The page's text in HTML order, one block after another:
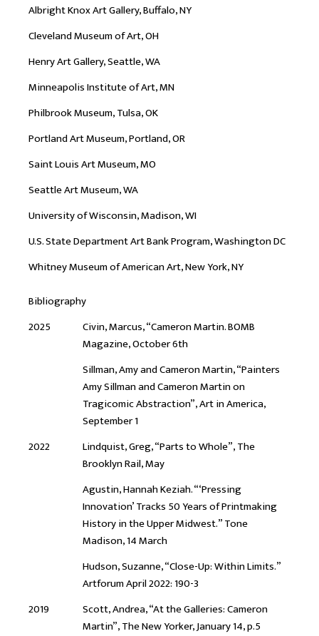
Albright Knox Art Gallery, Buffalo, NY
Cleveland Museum of Art, OH
Henry Art Gallery, Seattle, WA
Minneapolis Institute of Art, MN
Philbrook Museum, Tulsa, OK
Portland Art Museum, Portland, OR
Saint Louis Art Museum, MO
Seattle Art Museum, WA
University of Wisconsin, Madison, WI
U.S. State Department Art Bank Program, Washington DC
Whitney Museum of American Art, New York, NY
Bibliography
2025
Civin, Marcus, “Cameron Martin. BOMB
Magazine, October 6th
Sillman, Amy and Cameron Martin, “Painters
Amy Sillman and Cameron Martin on
Tragicomic Abstraction”, Art in America,
September 1
2022
Lindquist, Greg, “Parts to Whole”, The
Brooklyn Rail, May
Agustin, Hannah Keziah. “‘Pressing
Innovation’ Tracks 50 Years of Printmaking
History in the Upper Midwest.” Tone
Madison, 14 March
Hudson, Suzanne, “Close-Up: Within Limits.”
Artforum April 2022: 190-3
2019
Scott, Andrea, “At the Galleries: Cameron
Martin”, The New Yorker, January 14, p.5